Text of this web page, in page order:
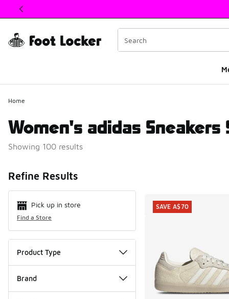
This link will open in a new window
Home
Women's adidas Sneakers
Showing 100 results
Refine Results
Pick up in store
Find a Store
Product Type
Brand
SAVE A$70